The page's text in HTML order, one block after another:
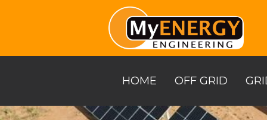
content.
HOME OFF GRID